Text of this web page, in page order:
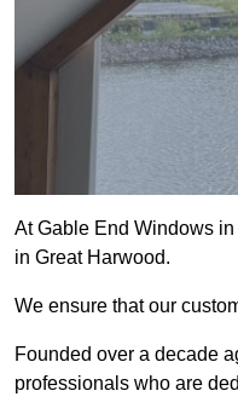
At Gable End Windows
in Great Harwood.
We ensure that our
Founded over a decade
professionals who are